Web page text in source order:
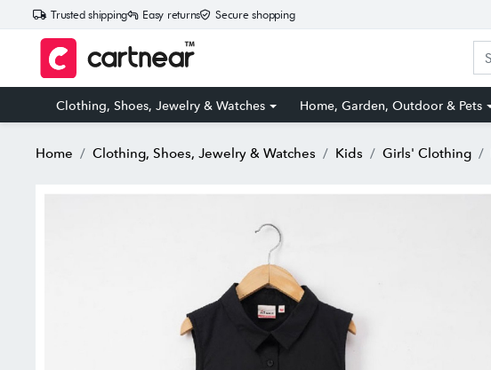
Trusted shipping Easy returns Secure shopping
Clothing, Shoes, Jewelry & Watches Home, Garden, Outdoor & Pets
Home Clothing, Shoes, Jewelry & Watches Kids Girls' Clothing